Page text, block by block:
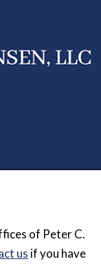
of Peter C.
us if you have